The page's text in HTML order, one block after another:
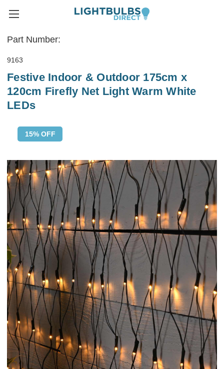
Part Number:
9163
Festive Indoor & Outdoor 175cm x
120cm Firefly Net Light Warm White
LEDs
15% OFF